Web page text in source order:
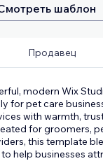
шаблон
Продавец
modern Wix
for pet care
with warmth,
for groomers,
this template
help businesses